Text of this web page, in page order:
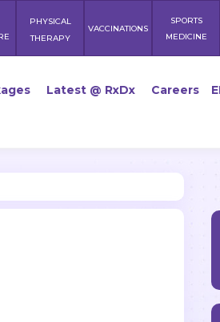
PHYSICAL
THERAPY
VACCINATIONS
SPORTS
MEDICINE
Latest @ RxDx Careers